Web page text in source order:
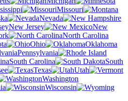
Missouri
Nevada
New Jersey
New
North Carolina
Ohio
Oklahoma
Pennsylvania
South Carolina
South
Texas
Utah
Washington
Wisconsin